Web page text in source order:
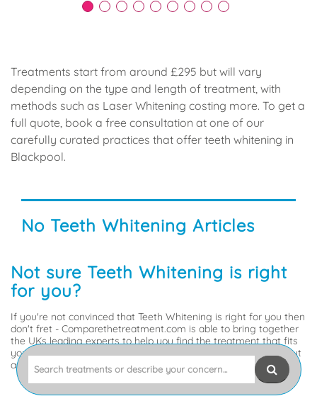
Treatments start from around £295 but will vary
depending on the type and length of treatment, with
methods such as Laser Whitening costing more. To get a
full quote, book a free consultation at one of our
carefully curated practices that offer teeth whitening in
Blackpool.
No Teeth Whitening Articles
Not sure Teeth Whitening is right
for you?
If you're not convinced that Teeth Whitening is right for you then
don't fret - Comparethetreatment.com is able to bring together
the UKs leading experts to help you find the treatment that fits
your problem. So, tell us what's up, or what you'd like to sort out
and we'll get you to the experts best placed to help.
Search